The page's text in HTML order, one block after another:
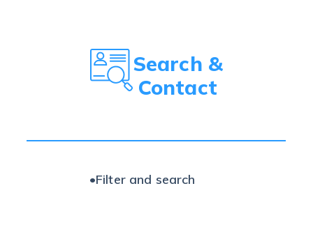
Search &
Contact
•Filter and search